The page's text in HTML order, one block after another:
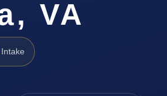
VA
Intake